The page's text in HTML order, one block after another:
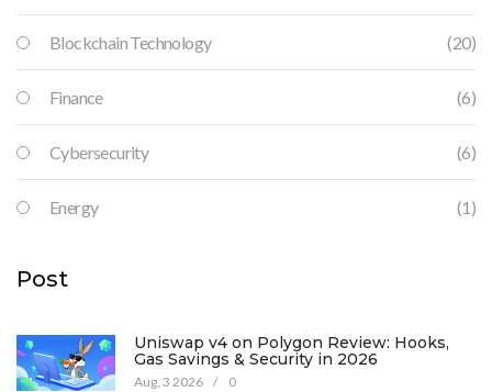
Blockchain Technology (20)
Finance (6)
Cybersecurity (6)
Energy (1)
Post
Uniswap v4 on Polygon Review: Hooks,
Gas Savings & Security in 2026
Aug, 3 2026 / 0